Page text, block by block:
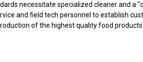
necessitate specialized cleaner and
and field tech personnel to establish
of the highest quality food products.